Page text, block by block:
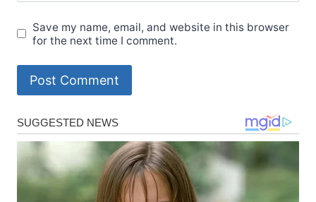
Save my name, email, and website in this browser
for the next time I comment.